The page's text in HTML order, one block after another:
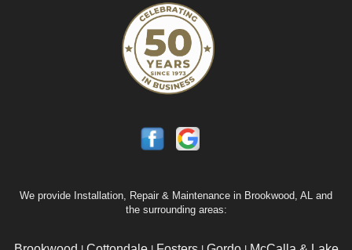
We provide Installation, Repair & Maintenance in Brookwood, AL and
the surrounding areas: